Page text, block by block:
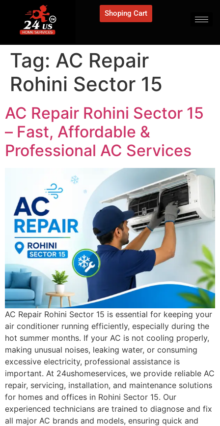
Shoping Cart
Tag: AC Repair
Rohini Sector 15
AC Repair Rohini Sector 15
– Fast, Affordable &
Professional AC Services
AC Repair Rohini Sector 15 is essential for keeping your
air conditioner running efficiently, especially during the
hot summer months. If your AC is not cooling properly,
making unusual noises, leaking water, or consuming
excessive electricity, professional assistance is
important. At 24ushomeservices, we provide reliable AC
repair, servicing, installation, and maintenance solutions
for homes and offices in Rohini Sector 15. Our
experienced technicians are trained to diagnose and fix
all major AC brands and models, ensuring quick and